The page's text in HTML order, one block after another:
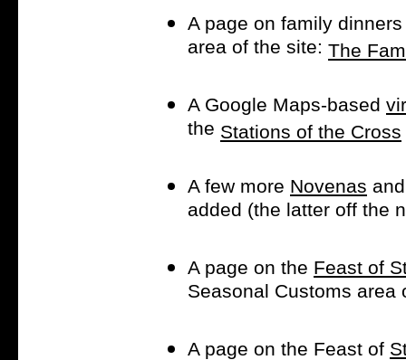
A page on family
area of the site: The
A Google Maps-based
the Stations of the Cross
A few more Novenas
added (the latter off the
A page on the Feast of
Seasonal Customs area
A page on the Feast of